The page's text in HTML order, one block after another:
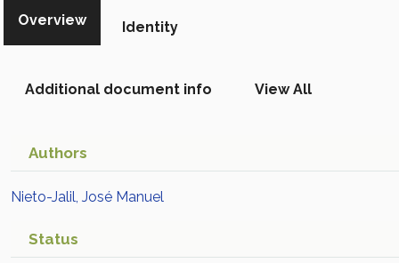
Article in Scopus
Overview Identity
Additional document info View All
Authors
Nieto-Jalil, José Manuel
Status